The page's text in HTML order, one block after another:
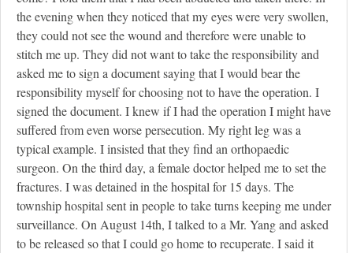
the evening when they noticed that my eyes were very swollen,
they could not see the wound and therefore were unable to
stitch me up. They did not want to take the responsibility and
asked me to sign a document saying that I would bear the
responsibility myself for choosing not to have the operation. I
signed the document. I knew if I had the operation I might have
suffered from even worse persecution. My right leg was a
typical example. I insisted that they find an orthopaedic
surgeon. On the third day, a female doctor helped me to set the
fractures. I was detained in the hospital for 15 days. The
township hospital sent in people to take turns keeping me under
surveillance. On August 14th, I talked to a Mr. Yang and asked
to be released so that I could go home to recuperate. I said it